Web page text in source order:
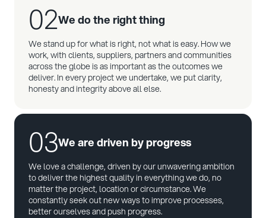
02We do the right thing
We stand up for what is right, not what is easy. How we
work, with clients, suppliers, partners and communities
across the globe is as important as the outcomes we
deliver. In every project we undertake, we put clarity,
honesty and integrity above all else.
03We are driven by progress
We love a challenge, driven by our unwavering ambition
to deliver the highest quality in everything we do, no
matter the project, location or circumstance. We
constantly seek out new ways to improve processes,
better ourselves and push progress.